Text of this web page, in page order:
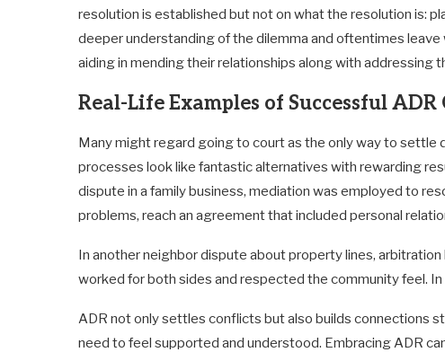
resolution is established but not on what the resolution is:
deeper understanding of the dilemma and oftentimes
aiding in mending their relationships along with addressing
Real-Life Examples of Successful ADR
Many might regard going to court as the only way to settle
processes look like fantastic alternatives with rewarding
dispute in a family business, mediation was employed to
problems, reach an agreement that included personal
In another neighbor dispute about property lines,
worked for both sides and respected the community feel.
ADR not only settles conflicts but also builds connections
need to feel supported and understood. Embracing ADR